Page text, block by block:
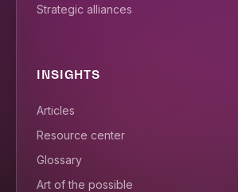
Strategic alliances
INSIGHTS
Articles
Resource center
Glossary
Art of the possible